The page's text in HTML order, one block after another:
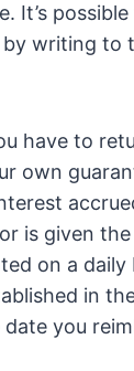
It’s
writing to
have to
own
is given
on a daily
in
you